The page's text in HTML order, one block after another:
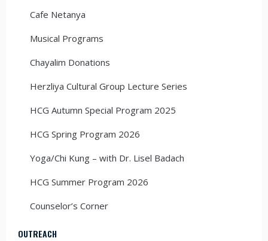
Cafe Netanya
Musical Programs
Chayalim Donations
Herzliya Cultural Group Lecture Series
HCG Autumn Special Program 2025
HCG Spring Program 2026
Yoga/Chi Kung – with Dr. Lisel Badach
HCG Summer Program 2026
Counselor’s Corner
OUTREACH